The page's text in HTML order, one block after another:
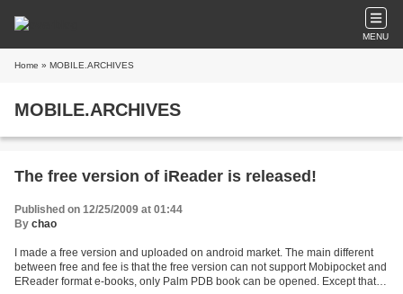
MENU
Home » MOBILE.ARCHIVES
MOBILE.ARCHIVES
The free version of iReader is released!
Published on 12/25/2009 at 01:44
By chao
I made a free version and uploaded on android market. The main different
between free and fee is that the free version can not support Mobipocket and
EReader format e-books, only Palm PDB book can be opened. Except that,